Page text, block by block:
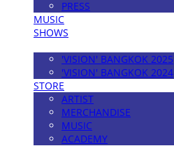
PRESS
MUSIC
SHOWS
'VISION' BANGKOK 2025
'VISION' BANGKOK 2024
STORE
ARTIST
MERCHANDISE
MUSIC
ACADEMY